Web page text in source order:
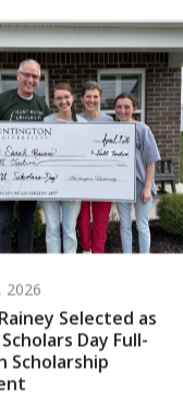
2026
Selected as
Day Full-
Scholarship